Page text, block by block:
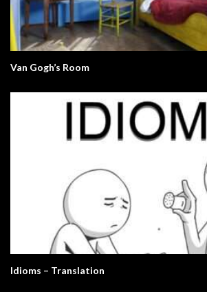
Van Gogh’s Room
Idioms – Translation